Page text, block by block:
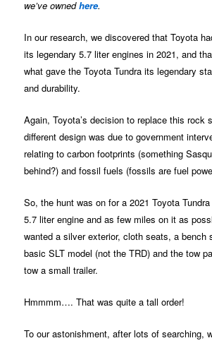
we’ve ownedhere.
In our research, we discovered that Toyota
its legendary 5.7 liter engines in 2021, and
what gave the Toyota Tundra its legendary
and durability.
Again, Toyota’s decision to replace this rock
different design was due to government
relating to carbon footprints (something
behind?) and fossil fuels (fossils are fuel
So, the hunt was on for a 2021 Toyota
5.7 liter engine and as few miles on it as
wanted a silver exterior, cloth seats, a bench
basic SLT model (not the TRD) and the tow
tow a small trailer.
Hmmmm…. That was quite a tall order!
To our astonishment, after lots of searching,